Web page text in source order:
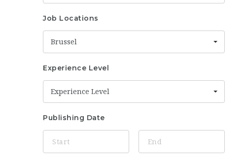
Job Locations
Brussel
Experience Level
Experience Level
Publishing Date